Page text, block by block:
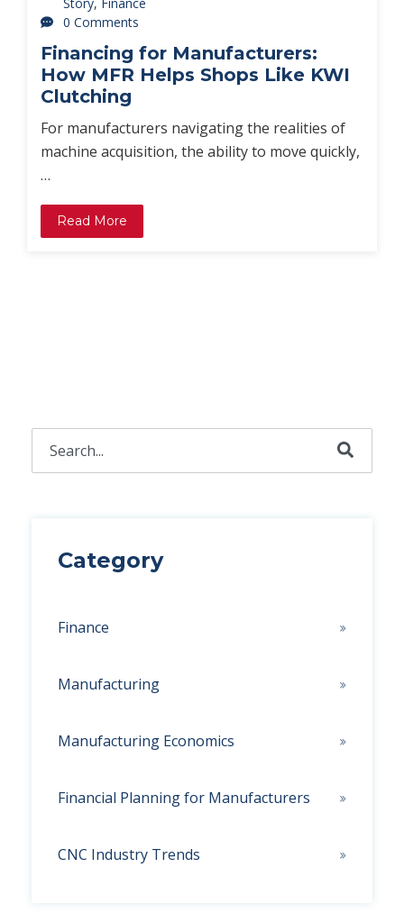
0 Comments
Financing for Manufacturers:
How MFR Helps Shops Like KWI
Clutching
For manufacturers navigating the realities of
machine acquisition, the ability to move quickly,
…
Read More
Category
Finance
Manufacturing
Manufacturing Economics
Financial Planning for Manufacturers
CNC Industry Trends